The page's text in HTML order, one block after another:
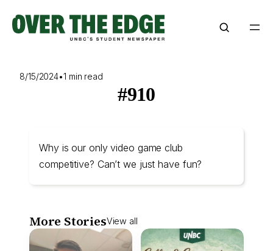
content
8/15/2024•1 min read
#910
Why is our only video game club
competitive? Can’t we just have fun?
More StoriesView all